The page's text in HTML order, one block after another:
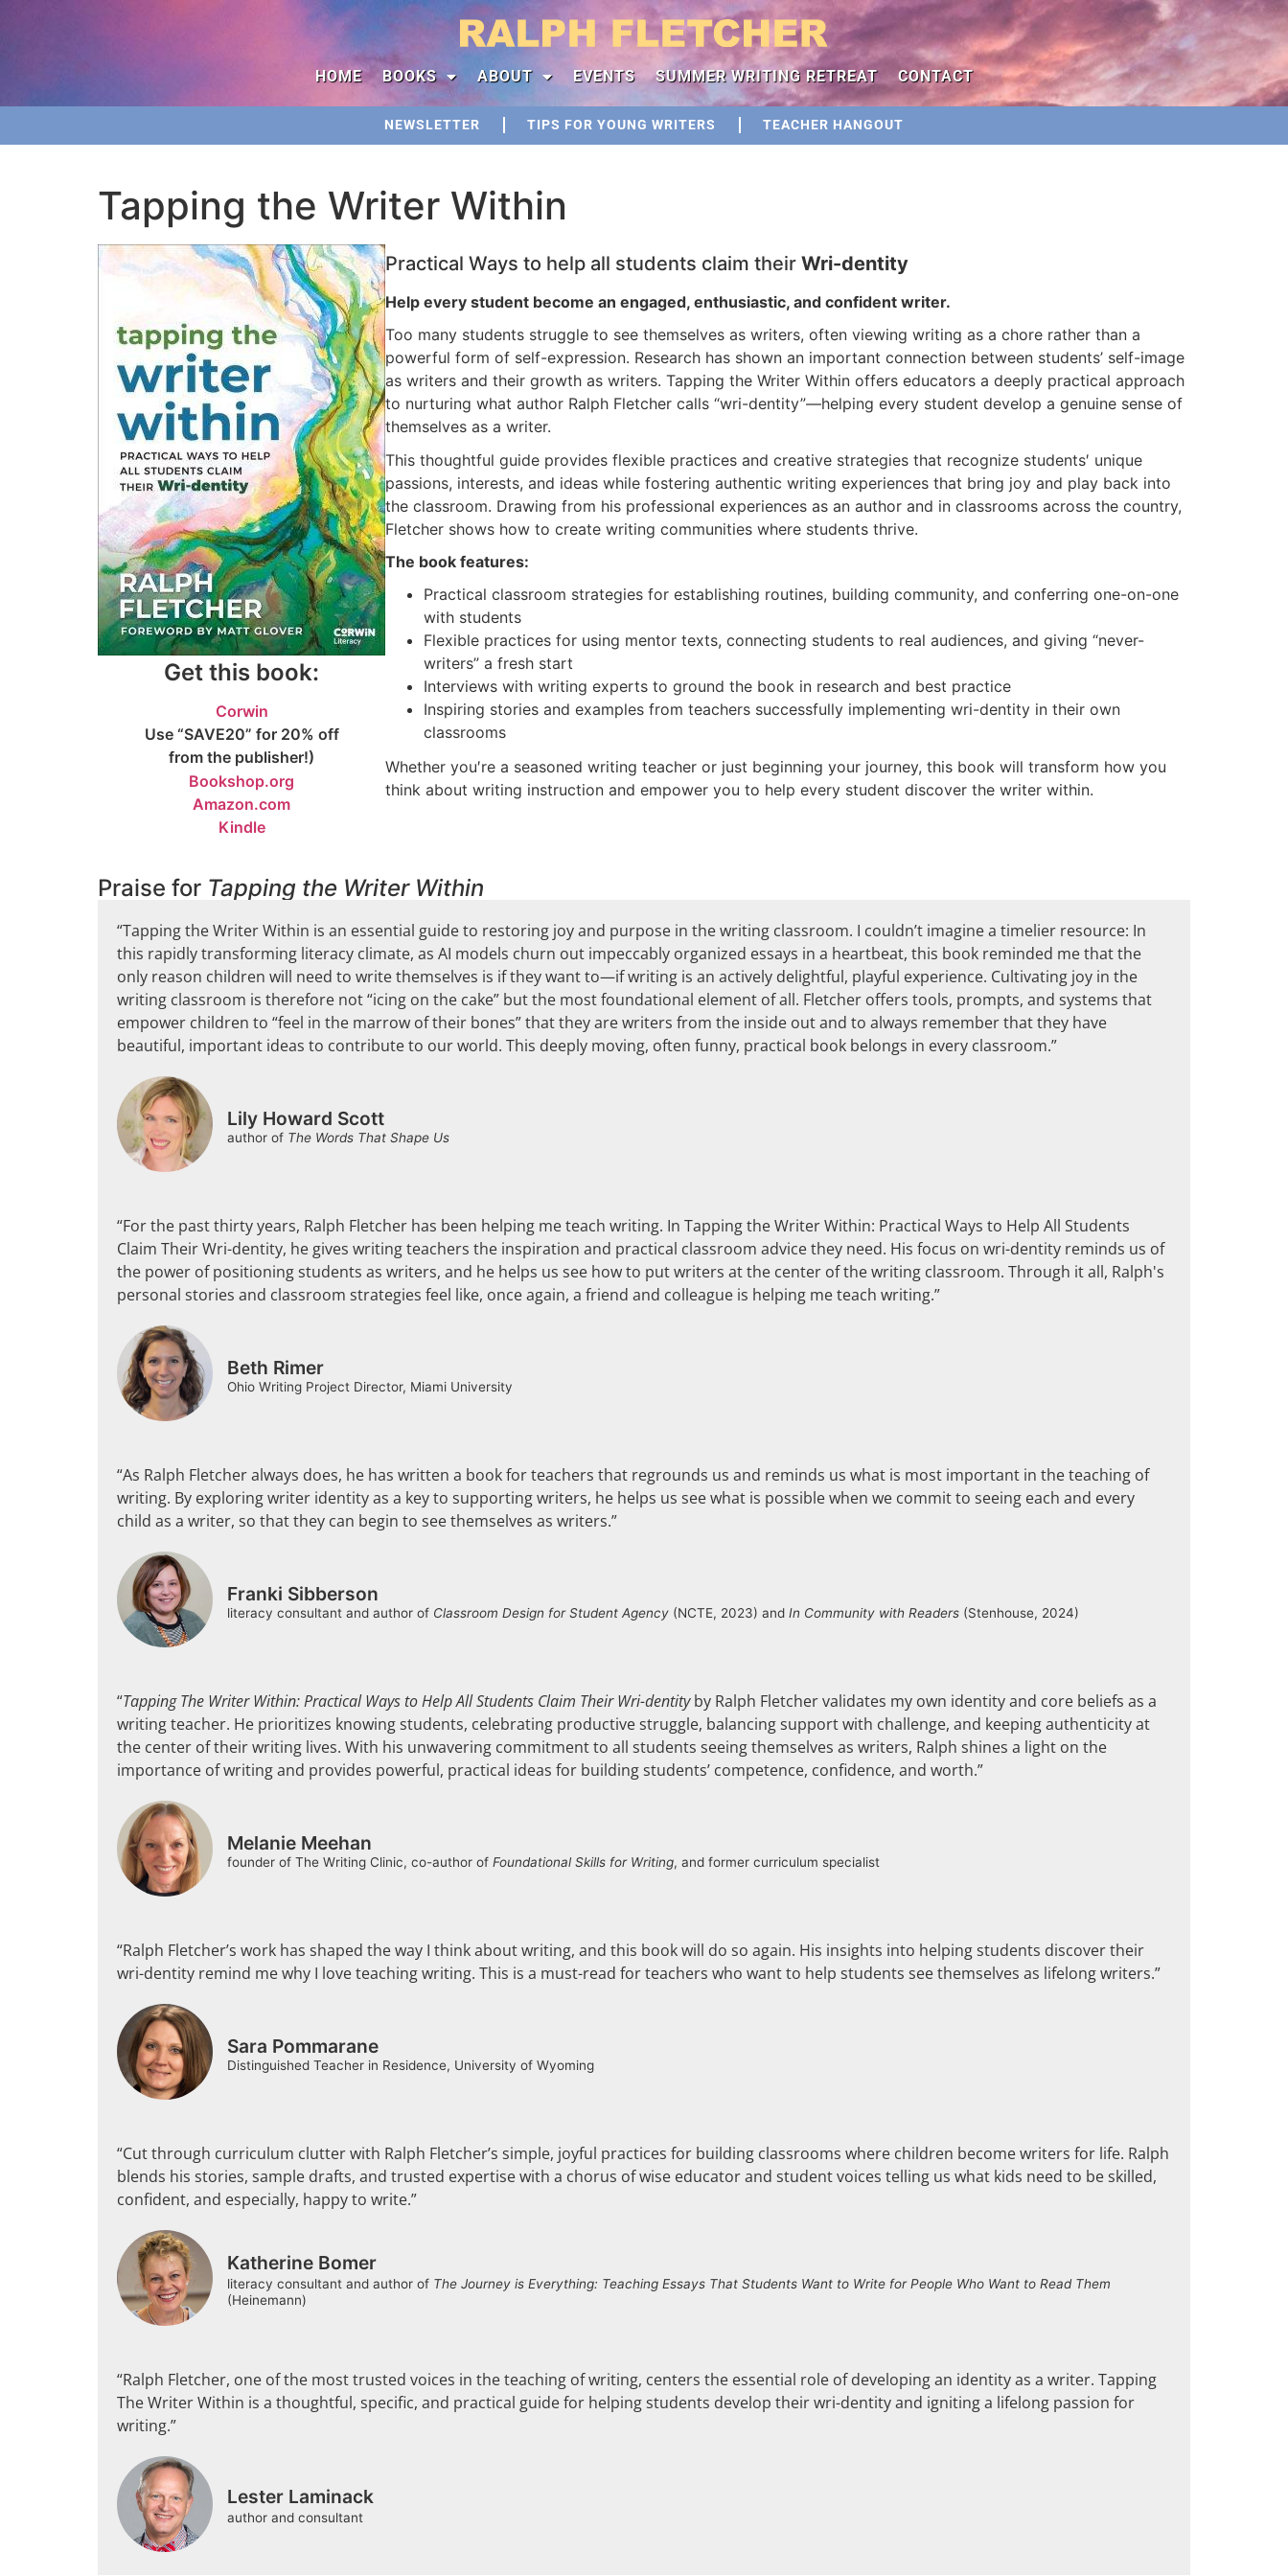
HOME BOOKS ABOUT EVENTS SUMMER WRITING RETREAT CONTACT
NEWSLETTER TIPS FOR YOUNG WRITERS TEACHER HANGOUT
Tapping the Writer Within
Get this book:
Corwin
Use “SAVE20” for 20% off
from the publisher!)
Bookshop.org
Amazon.com
Kindle
Practical Ways to help all students claim their Wri-dentity
Help every student become an engaged, enthusiastic, and confident writer.
Too many students struggle to see themselves as writers, often viewing writing as a chore rather than a
powerful form of self-expression. Research has shown an important connection between students’ self-image
as writers and their growth as writers. Tapping the Writer Within offers educators a deeply practical approach
to nurturing what author Ralph Fletcher calls “wri-dentity”―helping every student develop a genuine sense of
themselves as a writer.
This thoughtful guide provides flexible practices and creative strategies that recognize students′ unique
passions, interests, and ideas while fostering authentic writing experiences that bring joy and play back into
the classroom. Drawing from his professional experiences as an author and in classrooms across the country,
Fletcher shows how to create writing communities where students thrive.
The book features:
Practical classroom strategies for establishing routines, building community, and conferring one-on-one
with students
Flexible practices for using mentor texts, connecting students to real audiences, and giving “never-
writers” a fresh start
Interviews with writing experts to ground the book in research and best practice
Inspiring stories and examples from teachers successfully implementing wri-dentity in their own
classrooms
Whether you′re a seasoned writing teacher or just beginning your journey, this book will transform how you
think about writing instruction and empower you to help every student discover the writer within.
Praise for Tapping the Writer Within
“Tapping the Writer Within is an essential guide to restoring joy and purpose in the writing classroom. I couldn’t imagine a timelier resource: In
this rapidly transforming literacy climate, as AI models churn out impeccably organized essays in a heartbeat, this book reminded me that the
only reason children will need to write themselves is if they want to—if writing is an actively delightful, playful experience. Cultivating joy in the
writing classroom is therefore not “icing on the cake” but the most foundational element of all. Fletcher offers tools, prompts, and systems that
empower children to “feel in the marrow of their bones” that they are writers from the inside out and to always remember that they have
beautiful, important ideas to contribute to our world. This deeply moving, often funny, practical book belongs in every classroom.”
Lily Howard Scott
author of The Words That Shape Us
“For the past thirty years, Ralph Fletcher has been helping me teach writing. In Tapping the Writer Within: Practical Ways to Help All Students
Claim Their Wri-dentity, he gives writing teachers the inspiration and practical classroom advice they need. His focus on wri-dentity reminds us of
the power of positioning students as writers, and he helps us see how to put writers at the center of the writing classroom. Through it all, Ralph's
personal stories and classroom strategies feel like, once again, a friend and colleague is helping me teach writing.”
Beth Rimer
Ohio Writing Project Director, Miami University
“As Ralph Fletcher always does, he has written a book for teachers that regrounds us and reminds us what is most important in the teaching of
writing. By exploring writer identity as a key to supporting writers, he helps us see what is possible when we commit to seeing each and every
child as a writer, so that they can begin to see themselves as writers.”
Franki Sibberson
literacy consultant and author of Classroom Design for Student Agency (NCTE, 2023) and In Community with Readers (Stenhouse, 2024)
“Tapping The Writer Within: Practical Ways to Help All Students Claim Their Wri-dentityby Ralph Fletcher validates my own identity and core beliefs as a
writing teacher. He prioritizes knowing students, celebrating productive struggle, balancing support with challenge, and keeping authenticity at
the center of their writing lives. With his unwavering commitment to all students seeing themselves as writers, Ralph shines a light on the
importance of writing and provides powerful, practical ideas for building students’ competence, confidence, and worth.”
Melanie Meehan
founder of The Writing Clinic, co-author of Foundational Skills for Writing, and former curriculum specialist
“Ralph Fletcher’s work has shaped the way I think about writing, and this book will do so again. His insights into helping students discover their
wri-dentity remind me why I love teaching writing. This is a must-read for teachers who want to help students see themselves as lifelong writers.”
Sara Pommarane
Distinguished Teacher in Residence, University of Wyoming
“Cut through curriculum clutter with Ralph Fletcher’s simple, joyful practices for building classrooms where children become writers for life. Ralph
blends his stories, sample drafts, and trusted expertise with a chorus of wise educator and student voices telling us what kids need to be skilled,
confident, and especially, happy to write.”
Katherine Bomer
literacy consultant and author of The Journey is Everything: Teaching Essays That Students Want to Write for People Who Want to Read Them
(Heinemann)
“Ralph Fletcher, one of the most trusted voices in the teaching of writing, centers the essential role of developing an identity as a writer. Tapping
The Writer Within is a thoughtful, specific, and practical guide for helping students develop their wri-dentity and igniting a lifelong passion for
writing.”
Lester Laminack
author and consultant